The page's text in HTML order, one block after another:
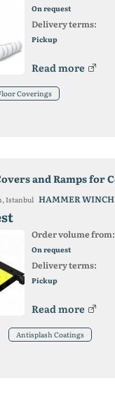
On request
Delivery terms:
Pickup
Read more
Coverings
Istanbul HAMMER WINCH
Order volume from:
On request
Delivery terms:
Pickup
Read more
Antisplash Coatings